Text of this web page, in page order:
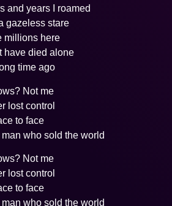
and years I roamed
gazeless stare
millions here
have died alone
time ago
Not me
lost control
to face
who sold the world
Not me
lost control
to face
who sold the world